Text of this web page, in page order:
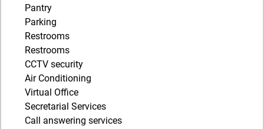
Pantry
Parking
Restrooms
Restrooms
CCTV security
Air Conditioning
Virtual Office
Secretarial Services
Call answering services